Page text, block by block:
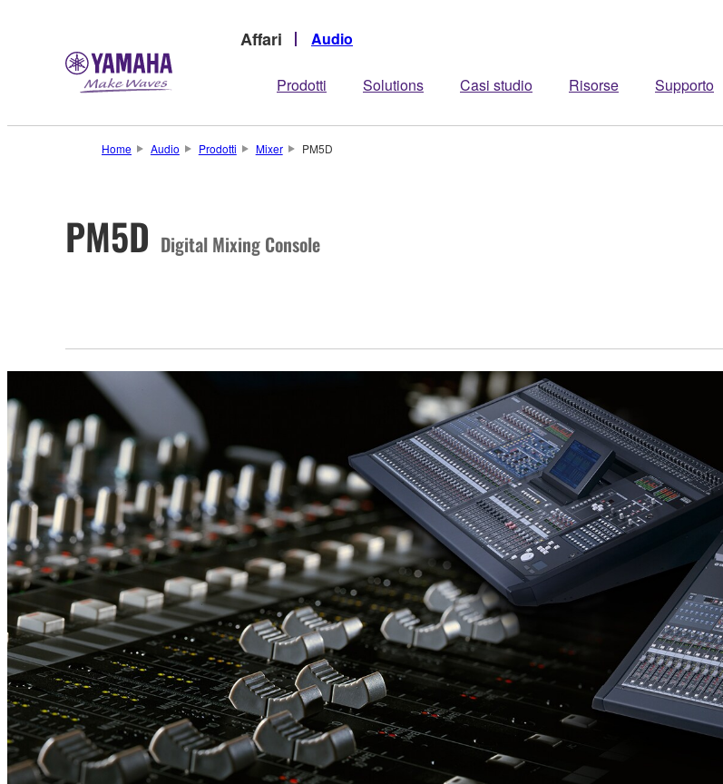
Affari Audio
Prodotti Solutions Casi studio Risorse Supporto
Home Audio Prodotti Mixer PM5D
PM5D Digital Mixing Console